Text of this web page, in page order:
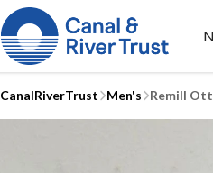
CanalRiverTrust Men's Remill